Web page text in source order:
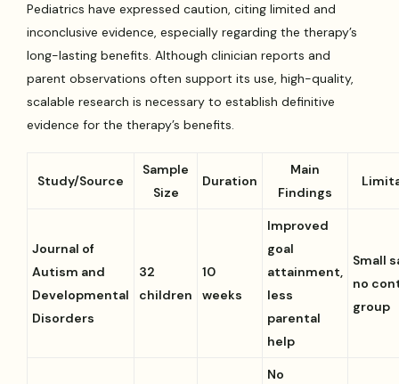
Pediatrics have expressed caution, citing limited and
inconclusive evidence, especially regarding the therapy’s
long-lasting benefits. Although clinician reports and
parent observations often support its use, high-quality,
scalable research is necessary to establish definitive
evidence for the therapy’s benefits.
Study/Source
Sample
Size
Duration
Main
Findings
Journal of
Autism and
Developmental
Disorders
32
children
10
weeks
Improved
goal
attainment,
less
parental
help
Small
no
group
No